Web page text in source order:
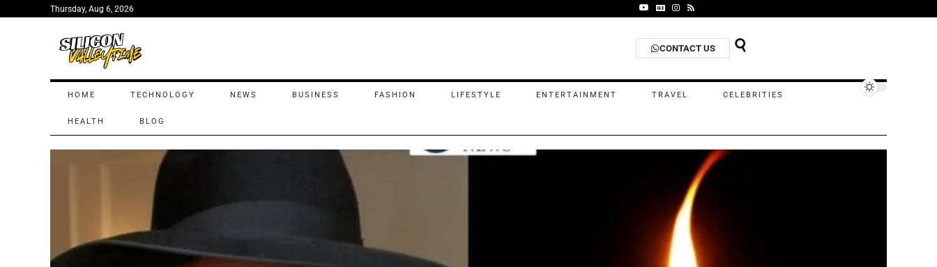
Thursday, Aug 6, 2026
CONTACT US
HOME TECHNOLOGY NEWS BUSINESS FASHION LIFESTYLE ENTERTAINMENT TRAVEL CELEBRITIES
HEALTH BLOG